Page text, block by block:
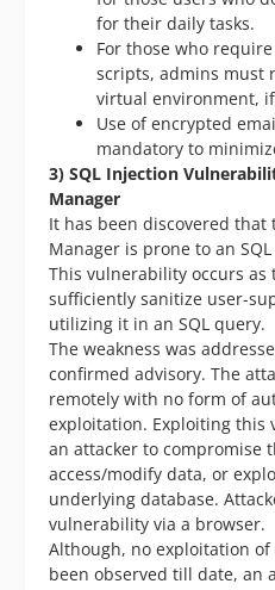
for their daily tasks.
For those who
scripts, admins must
virtual environment,
Use of encrypted
mandatory to
3) SQL Injection
Manager
It has been discovered that
Manager is prone to an
This vulnerability occurs as
sufficiently sanitize user-
utilizing it in an SQL query.
The weakness was
confirmed advisory. The
remotely with no form of
exploitation. Exploiting this
an attacker to compromise
access/modify data, or
underlying database.
vulnerability via a browser.
Although, no exploitation
been observed till date, an